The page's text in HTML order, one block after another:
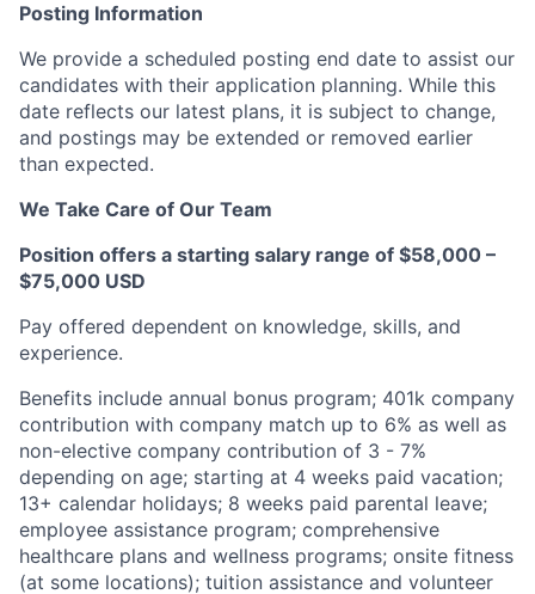
Posting Information
We provide a scheduled posting end date to assist our
candidates with their application planning. While this
date reflects our latest plans, it is subject to change,
and postings may be extended or removed earlier
than expected.
We Take Care of Our Team
Position offers a starting salary range of $58,000 –
$75,000 USD
Pay offered dependent on knowledge, skills, and
experience.
Benefits include annual bonus program; 401k company
contribution with company match up to 6% as well as
non-elective company contribution of 3 - 7%
depending on age; starting at 4 weeks paid vacation;
13+ calendar holidays; 8 weeks paid parental leave;
employee assistance program; comprehensive
healthcare plans and wellness programs; onsite fitness
(at some locations); tuition assistance and volunteer